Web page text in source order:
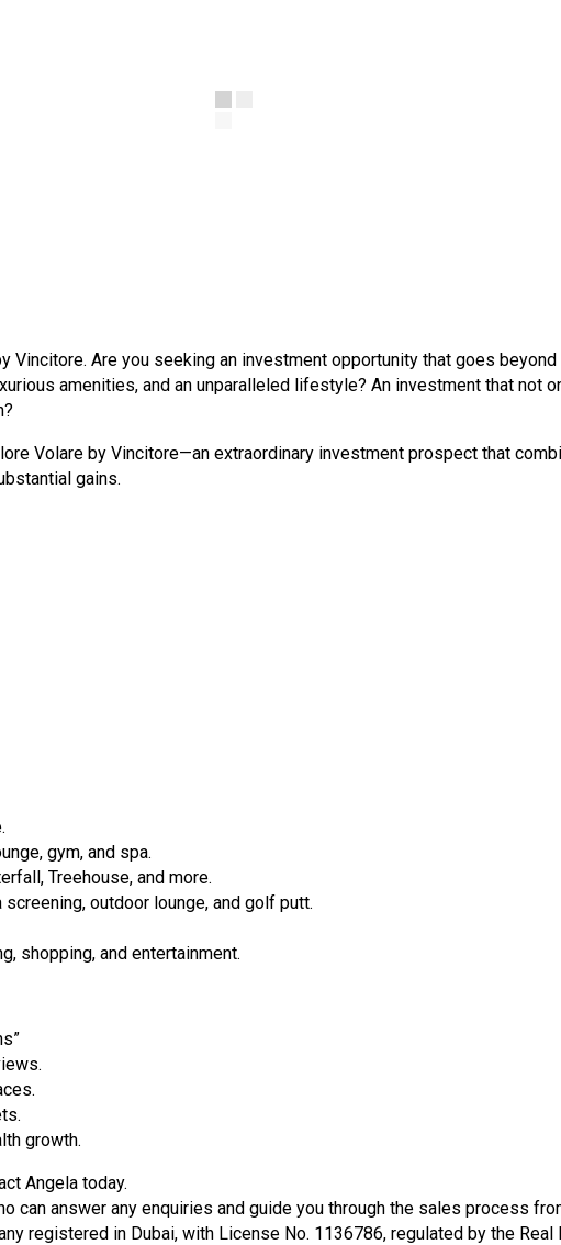
Vincitore. Are you seeking an investment opportunity that goes
amenities, and an unparalleled lifestyle? An investment that not
Volare by Vincitore—an extraordinary investment prospect that
gains.
gym, and spa.
Treehouse, and more.
outdoor lounge, and golf putt.
shopping, and entertainment.
growth.
Angela today.
can answer any enquiries and guide you through the sales process
registered in Dubai, with License No. 1136786, regulated by the